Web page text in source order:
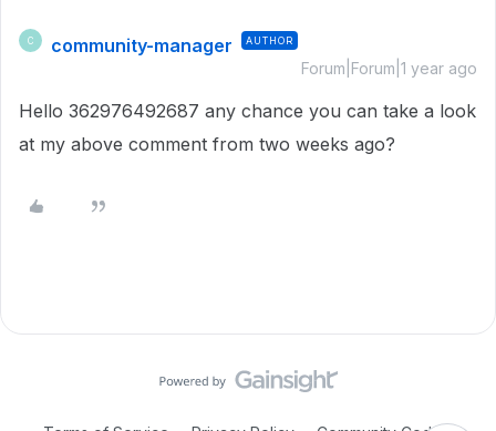
C community-manager AUTHOR
Forum|Forum|1 year ago
Hello 362976492687 any chance you can take a look
at my above comment from two weeks ago?